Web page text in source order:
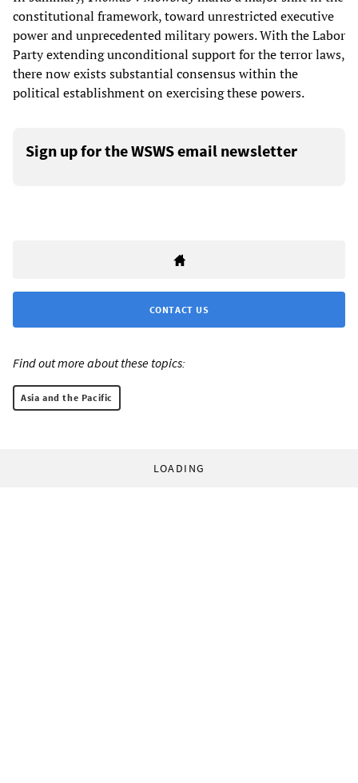
constitutional framework, toward unrestricted executive
power and unprecedented military powers. With the Labor
Party extending unconditional support for the terror laws,
there now exists substantial consensus within the
political establishment on exercising these powers.
Sign up for the WSWS email newsletter
CONTACT US
Find out more about these topics:
Asia and the Pacific
LOADING